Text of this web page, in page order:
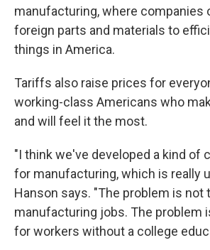
manufacturing, where companies
foreign parts and materials to
things in America.
Tariffs also raise prices for
working-class Americans who
and will feel it the most.
"I think we've developed a kind of
for manufacturing, which is really
Hanson says. "The problem is not
manufacturing jobs. The problem
for workers without a college